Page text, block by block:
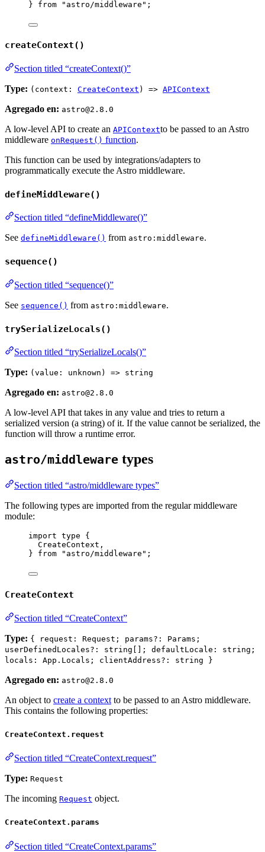
} from " astro/middleware " ;
createContext()
Section titled “createContext()”
Type: (context: CreateContext ) => APIContext
Agregado en: astro@2.8.0
A low-level API to create an APIContextto be passed to an Astro
middleware onRequest() function.
This function can be used by integrations/adapters to
programmatically execute the Astro middleware.
defineMiddleware()
Section titled “defineMiddleware()”
See defineMiddleware() from astro:middleware.
sequence()
Section titled “sequence()”
See sequence() from astro:middleware.
trySerializeLocals()
Section titled “trySerializeLocals()”
Type: (value: unknown) => string
Agregado en: astro@2.8.0
A low-level API that takes in any value and tries to return a
serialized version (a string) of it. If the value cannot be serialized, the
function will throw a runtime error.
astro/middleware types
Section titled “astro/middleware types”
The following types are imported from the regular middleware
module:
import type {
CreateContext,
} from " astro/middleware " ;
CreateContext
Section titled “CreateContext”
Type: { request: Request; params?: Params;
userDefinedLocales?: string[]; defaultLocale: string;
locals: App.Locals; clientAddress?: string }
Agregado en: astro@2.8.0
An object to create a context to be passed to an Astro middleware.
This contains the following properties:
CreateContext.request
Section titled “CreateContext.request”
Type: Request
The incoming Request object.
CreateContext.params
Section titled “CreateContext.params”